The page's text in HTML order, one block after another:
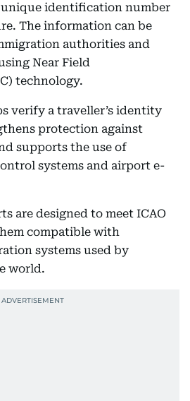
identification number
The information can be
authorities and
Near Field
technology.
verify a traveller’s identity
protection against
supports the use of
systems and airport e-
are designed to meet ICAO
compatible with
systems used by
world.